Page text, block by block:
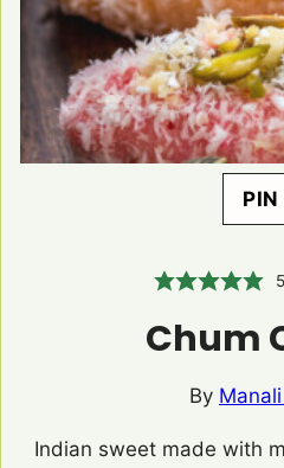
PIN
5
Chum
By
Indian sweet made with